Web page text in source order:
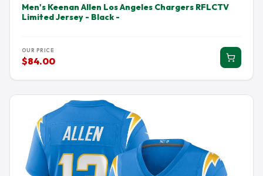
Men's Keenan Allen Los Angeles Chargers RFLCTV
Limited Jersey - Black -
OUR PRICE
$84.00